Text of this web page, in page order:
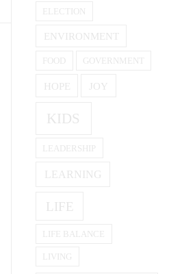
ELECTION
ENVIRONMENT
FOOD GOVERNMENT
HOPE JOY
KIDS
LEADERSHIP
LEARNING
LIFE
LIFE BALANCE
LIVING